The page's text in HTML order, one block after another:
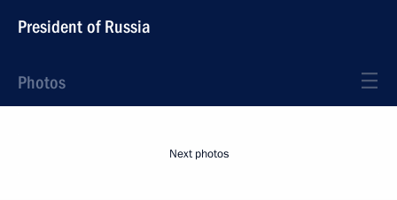
President of Russia
Photos
Next photos